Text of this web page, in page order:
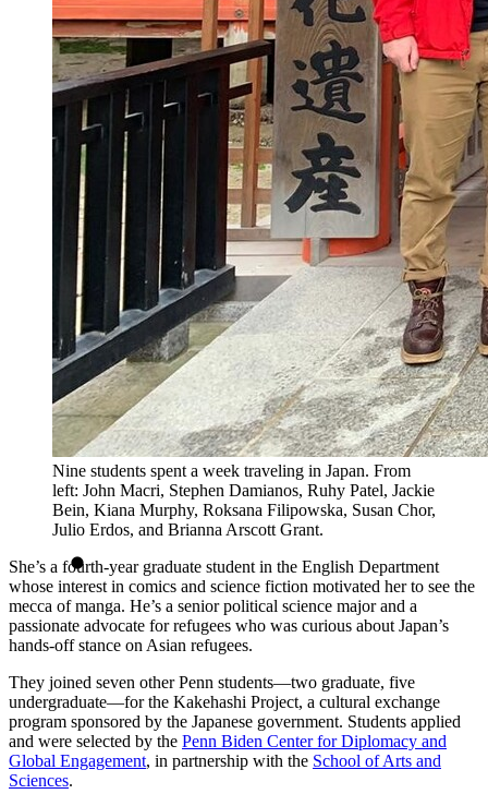
Nine students spent a week traveling in Japan. From
left: John Macri, Stephen Damianos, Ruhy Patel, Jackie
Bein, Kiana Murphy, Roksana Filipowska, Susan Chor,
Julio Erdos, and Brianna Arscott Grant.
She’s a fourth-year graduate student in the English Department
whose interest in comics and science fiction motivated her to see the
mecca of manga. He’s a senior political science major and a
passionate advocate for refugees who was curious about Japan’s
hands-off stance on Asian refugees.
They joined seven other Penn students—two graduate, five
undergraduate—for the Kakehashi Project, a cultural exchange
program sponsored by the Japanese government. Students applied
and were selected by the Penn Biden Center for Diplomacy and
Global Engagement, in partnership with the School of Arts and
Sciences.